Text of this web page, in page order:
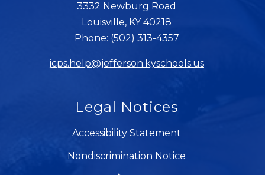
3332 Newburg Road
Louisville, KY 40218
Phone: (502) 313-4357
jcps.help@jefferson.kyschools.us
Legal Notices
Accessibility Statement
Nondiscrimination Notice